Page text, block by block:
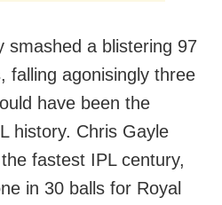
smashed a blistering 97
falling agonisingly three
have been the
history. Chris Gayle
fastest IPL century,
in 30 balls for Royal